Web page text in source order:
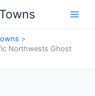
Northwests Ghost